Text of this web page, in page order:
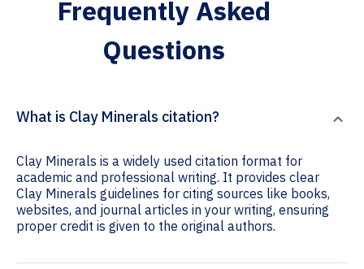
Frequently Asked
Questions
What is Clay Minerals citation?
Clay Minerals is a widely used citation format for
academic and professional writing. It provides clear
Clay Minerals guidelines for citing sources like books,
websites, and journal articles in your writing, ensuring
proper credit is given to the original authors.